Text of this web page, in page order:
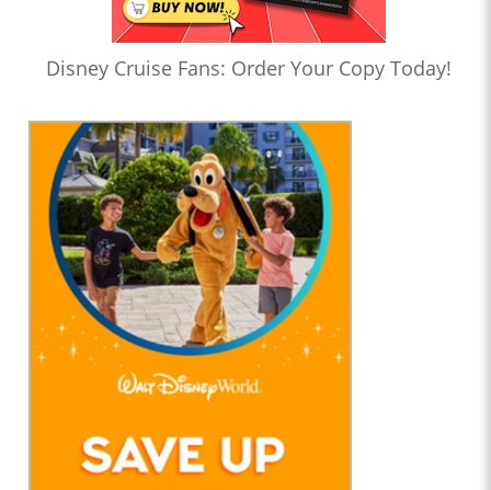
Disney Cruise Fans: Order Your Copy Today!